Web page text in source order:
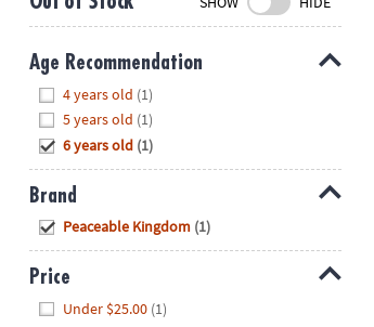
Sunday
8PM
We're
here
to
help.
Feel
free
to
Age Recommendation
4 years old (1)
5 years old (1)
6 years old (1)
Brand
Peaceable Kingdom (1)
Price
Under $25.00 (1)